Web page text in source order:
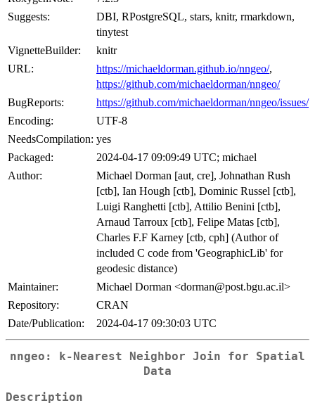
Suggests:
DBI, RPostgreSQL, stars, knitr, rmarkdown,
tinytest
VignetteBuilder:
knitr
URL:
https://michaeldorman.github.io/nngeo/,
https://github.com/michaeldorman/nngeo/
BugReports:
https://github.com/michaeldorman/nngeo/issues/
Encoding:
UTF-8
NeedsCompilation: yes
Packaged:
2024-04-17 09:09:49 UTC; michael
Author:
Michael Dorman [aut, cre], Johnathan Rush
[ctb], Ian Hough [ctb], Dominic Russel [ctb],
Luigi Ranghetti [ctb], Attilio Benini [ctb],
Arnaud Tarroux [ctb], Felipe Matas [ctb],
Charles F.F Karney [ctb, cph] (Author of
included C code from 'GeographicLib' for
geodesic distance)
Maintainer:
Michael Dorman <dorman@post.bgu.ac.il>
Repository:
CRAN
Date/Publication:
2024-04-17 09:30:03 UTC
nngeo: k-Nearest Neighbor Join for Spatial
Data
Description